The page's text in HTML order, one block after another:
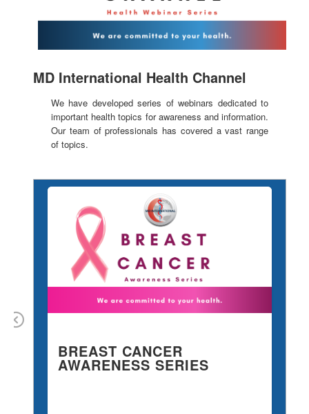
MD International Health Channel
We have developed series of webinars dedicated to
important health topics for awareness and information.
Our team of professionals has covered a vast range
of topics.
BREAST CANCER
AWARENESS SERIES